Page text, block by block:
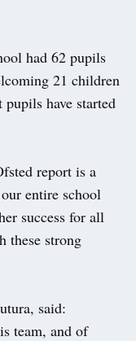
had 62 pupils
21 children
have started
report is a
entire school
success for all
these strong
said:
team, and of